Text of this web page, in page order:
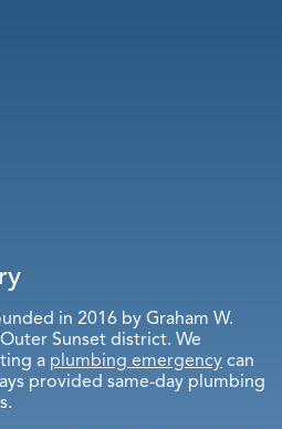
in 2016 by Graham W.
Sunset district. We
a plumbing emergency can
provided same-day plumbing